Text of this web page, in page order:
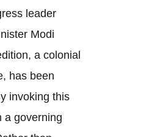
leader
Modi
a colonial
has been
invoking this
a governing